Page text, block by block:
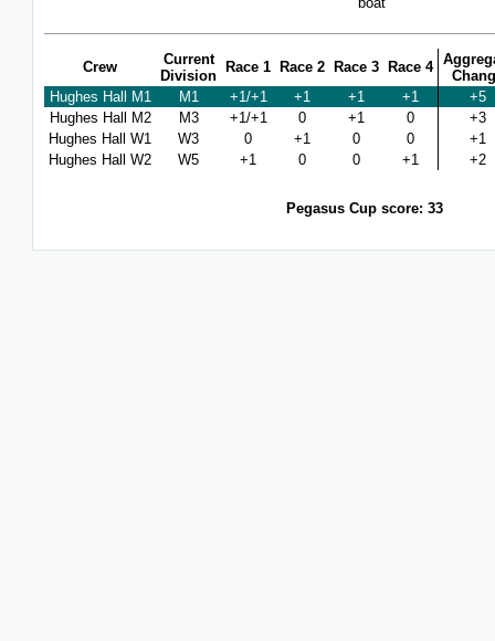
Crew
Current
Division
Race 1 Race 2 Race 3 Race 4
Hughes Hall M1
M1 +1/+1 +1 +1 +1
+5
Hughes Hall M2
M3 +1/+1 0 +1 0
+3
Hughes Hall W1
W3 0 +1 0 0
+1
Hughes Hall W2
W5 +1 0 0 +1 +2
Pegasus Cup score: 33